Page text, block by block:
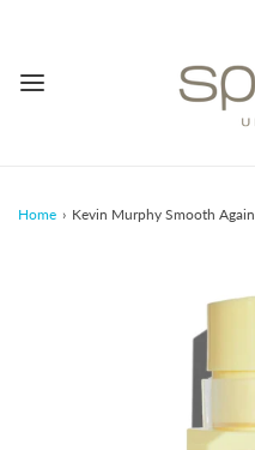
Home › Kevin Murphy Smooth Again